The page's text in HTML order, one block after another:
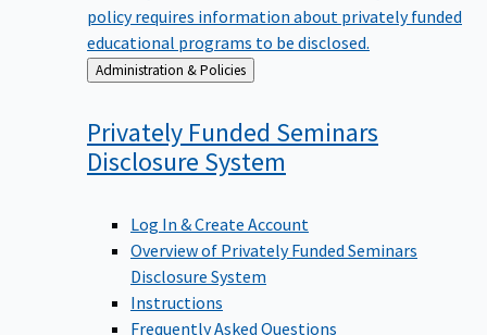
policy requires information about privately funded
educational programs to be disclosed.
Back
to
Administration & Policies
Privately Funded Seminars
Disclosure System
Log In & Create Account
Overview of Privately Funded Seminars
Disclosure System
Instructions
Frequently Asked Questions